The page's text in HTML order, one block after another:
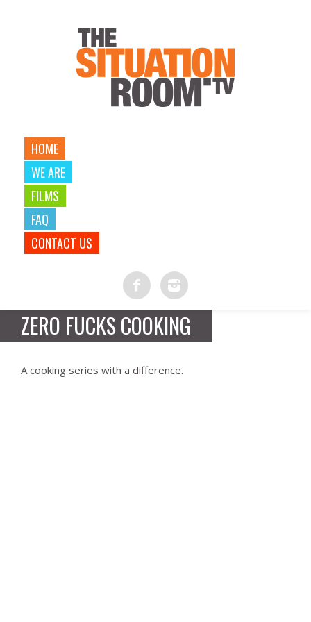
HOME
WE ARE
FILMS
FAQ
CONTACT US
ZERO FUCKS COOKING
A cooking series with a difference.